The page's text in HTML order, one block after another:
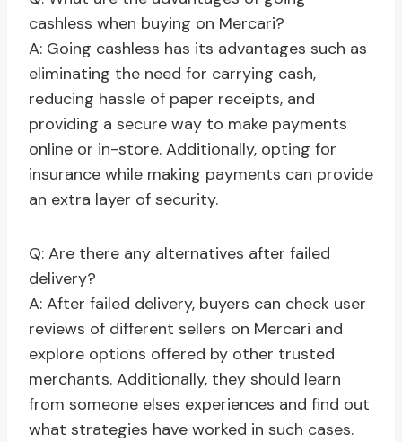
cashless when buying on Mercari?
A: Going cashless has its advantages such as
eliminating the need for carrying cash,
reducing hassle of paper receipts, and
providing a secure way to make payments
online or in-store. Additionally, opting for
insurance while making payments can provide
an extra layer of security.
Q: Are there any alternatives after failed
delivery?
A: After failed delivery, buyers can check user
reviews of different sellers on Mercari and
explore options offered by other trusted
merchants. Additionally, they should learn
from someone elses experiences and find out
what strategies have worked in such cases.